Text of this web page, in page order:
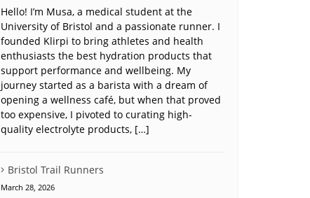
Hello! I’m Musa, a medical student at the
University of Bristol and a passionate runner. I
founded Klirpi to bring athletes and health
enthusiasts the best hydration products that
support performance and wellbeing. My
journey started as a barista with a dream of
opening a wellness café, but when that proved
too expensive, I pivoted to curating high-
quality electrolyte products, […]
Bristol Trail Runners
March 28, 2026